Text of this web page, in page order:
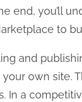
end, you’ll
to
and
own site.
In a